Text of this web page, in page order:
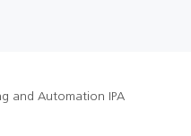
and Automation IPA